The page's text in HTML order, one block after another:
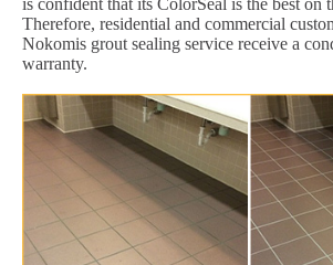
is confident that its ColorSeal is the best on
Therefore, residential and commercial
Nokomis grout sealing service receive a
warranty.